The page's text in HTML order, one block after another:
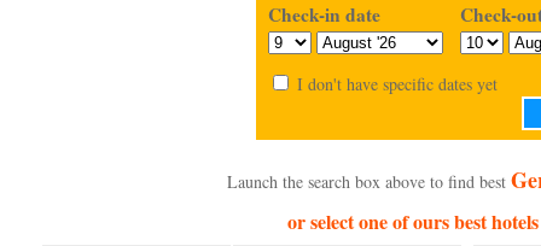
Check-in date Check-
I don't have specific dates yet
Launch the search box above to find best
or select one of ours best